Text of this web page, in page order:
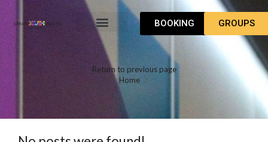
BOOKING GROUPS
Return to previous page
Home